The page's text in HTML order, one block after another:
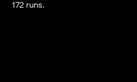
172 runs.